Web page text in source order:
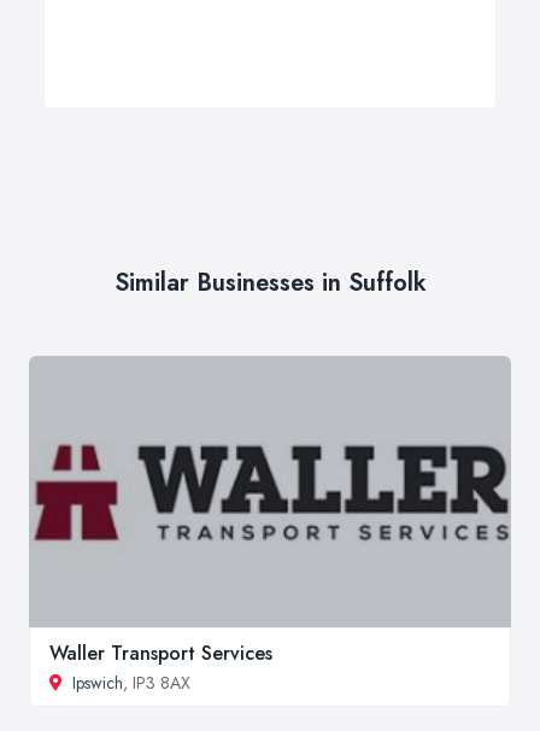
Similar Businesses in Suffolk
Waller Transport Services
Ipswich, IP3 8AX